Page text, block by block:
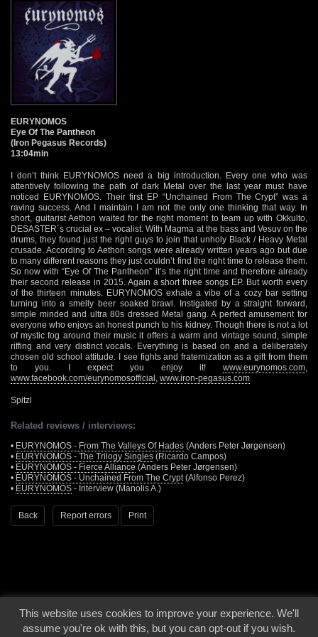
EURYNOMOS
Eye Of The Pantheon
(Iron Pegasus Records)
13:04min
I don’t think EURYNOMOS need a big introduction. Every one who was
attentively following the path of dark Metal over the last year must have
noticed EURYNOMOS. Their first EP “Unchained From The Crypt” was a
raving success. And I maintain I am not the only one thinking that way. In
short, guitarist Aethon waited for the right moment to team up with Okkulto,
DESASTER´s crucial ex – vocalist. With Magma at the bass and Vesuv on the
drums, they found just the right guys to join that unholy Black / Heavy Metal
crusade. According to Aethon songs were already written years ago but due
to many different reasons they just couldn’t find the right time to release them.
So now with “Eye Of The Pantheon” it’s the right time and therefore already
their second release in 2015. Again a short three songs EP. But worth every
of the thirteen minutes. EURYNOMOS exhale a vibe of a cozy bar setting
turning into a smelly beer soaked brawl. Instigated by a straight forward,
simple minded and ultra 80s dressed Metal gang. A perfect amusement for
everyone who enjoys an honest punch to his kidney. Though there is not a lot
of mystic fog around their music it offers a warm and vintage sound, simple
riffing and very distinct vocals. Everything is based on and a deliberately
chosen old school attitude. I see fights and fraternization as a gift from them
to you. I expect you enjoy it! www.eurynomos.com
www.facebook.com/eurynomosofficial www.iron-pegasus.com
Spitzl
Related reviews / interviews:
• EURYNOMOS - From The Valleys Of Hades (Anders Peter Jørgensen)
• EURYNOMOS - The Trilogy Singles (Ricardo Campos)
• EURYNOMOS - Fierce Alliance (Anders Peter Jørgensen)
• EURYNOMOS - Unchained From The Crypt (Alfonso Perez)
• EURYNOMOS - Interview (Manolis A.)
Back Report errors Print
© 2000 - 2026 - Voices From The Darkside | Page origin: Dec. 04, 2000 |
Site
Notice|Privacy Policy
This website uses cookies to improve your experience. We'll
assume you're ok with this, but you can opt-out if you wish.